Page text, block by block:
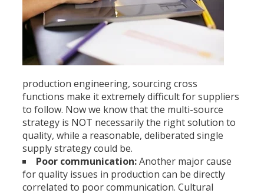
production engineering, sourcing cross
functions make it extremely difficult for suppliers
to follow. Now we know that the multi-source
strategy is NOT necessarily the right solution to
quality, while a reasonable, deliberated single
supply strategy could be.
Poor communication:Another major cause
for quality issues in production can be directly
correlated to poor communication. Cultural